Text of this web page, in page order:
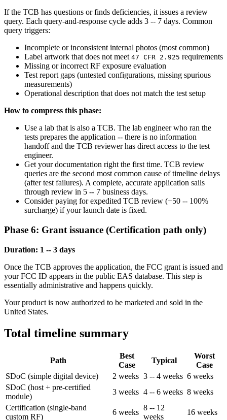
If the TCB has questions or finds deficiencies, it issues a review
query. Each query-and-response cycle adds 3 -- 7 days. Common
query triggers:
Incomplete or inconsistent internal photos (most common)
Label artwork that does not meet 47 CFR 2.925 requirements
Missing or incorrect RF exposure evaluation
Test report gaps (untested configurations, missing spurious
measurements)
Operational description that does not match the test setup
How to compress this phase:
Use a lab that is also a TCB. The lab engineer who ran the
tests prepares the application -- there is no information
handoff and the TCB reviewer has direct access to the test
engineer.
Get your documentation right the first time. TCB review
queries are the second most common cause of timeline delays
(after test failures). A complete, accurate application sails
through review in 5 -- 7 business days.
Consider paying for expedited TCB review (+50 -- 100%
surcharge) if your launch date is fixed.
Phase 6: Grant issuance (Certification path only)
Duration: 1 -- 3 days
Once the TCB approves the application, the FCC grant is issued and
your FCC ID appears in the public EAS database. This step is
essentially administrative and happens quickly.
Your product is now authorized to be marketed and sold in the
United States.
Total timeline summary
Path
Best
Case
Typical
Worst
Case
SDoC (simple digital device)
2 weeks 3 -- 4 weeks 6 weeks
SDoC (host + pre-certified
module)
3 weeks 4 -- 6 weeks 8 weeks
Certification (single-band
custom RF)
6 weeks
8 -- 12
weeks
16 weeks